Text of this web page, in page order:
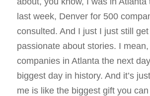
last week, Denver for 500
consulted. And I just I just still
passionate about stories. I
companies in Atlanta the next
biggest day in history. And it’s
me is like the biggest gift you